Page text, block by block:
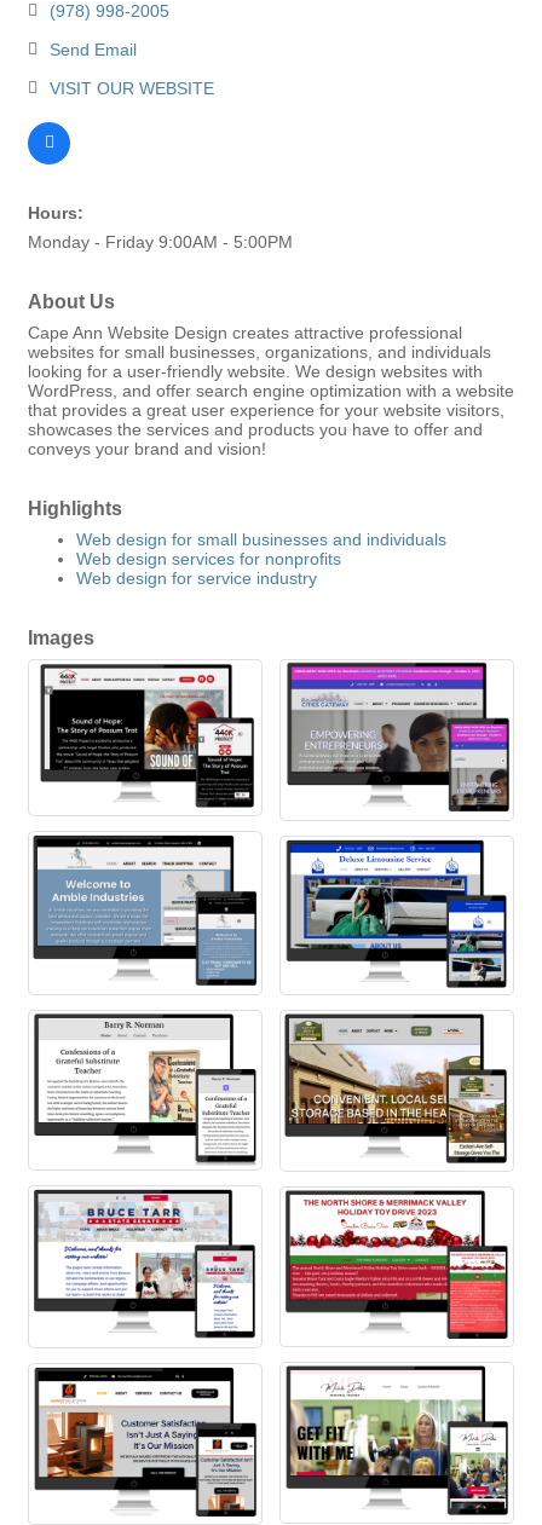
(978) 998-2005
Send Email
VISIT OUR WEBSITE
Hours:
Monday - Friday 9:00AM - 5:00PM
About Us
Cape Ann Website Design creates attractive professional
websites for small businesses, organizations, and individuals
looking for a user-friendly website. We design websites with
WordPress, and offer search engine optimization with a website
that provides a great user experience for your website visitors,
showcases the services and products you have to offer and
conveys your brand and vision!
Highlights
Web design for small businesses and individuals
Web design services for nonprofits
Web design for service industry
Images